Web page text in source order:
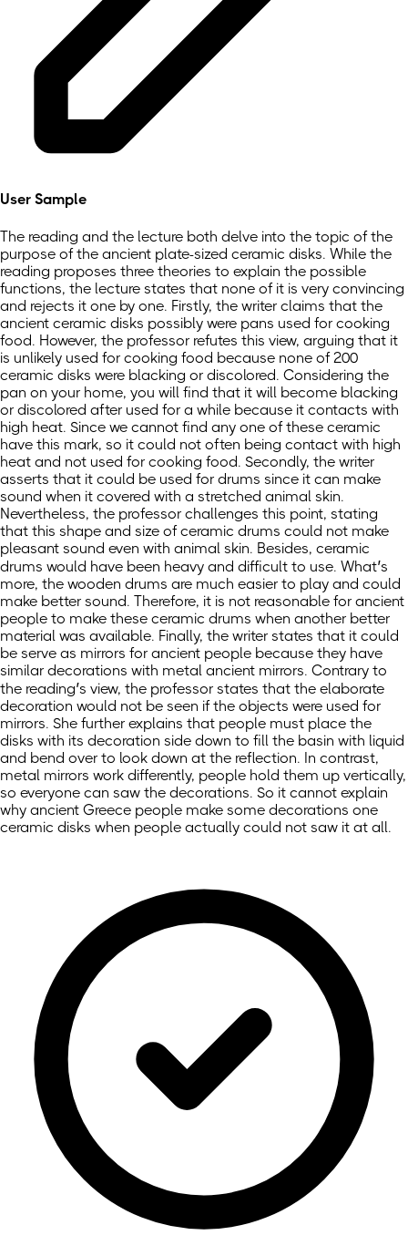
User Sample
The reading and the lecture both delve into the topic of the
purpose of the ancient plate-sized ceramic disks. While the
reading proposes three theories to explain the possible
functions, the lecture states that none of it is very convincing
and rejects it one by one. Firstly, the writer claims that the
ancient ceramic disks possibly were pans used for cooking
food. However, the professor refutes this view, arguing that it
is unlikely used for cooking food because none of 200
ceramic disks were blacking or discolored. Considering the
pan on your home, you will find that it will become blacking
or discolored after used for a while because it contacts with
high heat. Since we cannot find any one of these ceramic
have this mark, so it could not often being contact with high
heat and not used for cooking food. Secondly, the writer
asserts that it could be used for drums since it can make
sound when it covered with a stretched animal skin.
Nevertheless, the professor challenges this point, stating
that this shape and size of ceramic drums could not make
pleasant sound even with animal skin. Besides, ceramic
drums would have been heavy and difficult to use. What’s
more, the wooden drums are much easier to play and could
make better sound. Therefore, it is not reasonable for ancient
people to make these ceramic drums when another better
material was available. Finally, the writer states that it could
be serve as mirrors for ancient people because they have
similar decorations with metal ancient mirrors. Contrary to
the reading’s view, the professor states that the elaborate
decoration would not be seen if the objects were used for
mirrors. She further explains that people must place the
disks with its decoration side down to fill the basin with liquid
and bend over to look down at the reflection. In contrast,
metal mirrors work differently, people hold them up vertically,
so everyone can saw the decorations. So it cannot explain
why ancient Greece people make some decorations one
ceramic disks when people actually could not saw it at all.